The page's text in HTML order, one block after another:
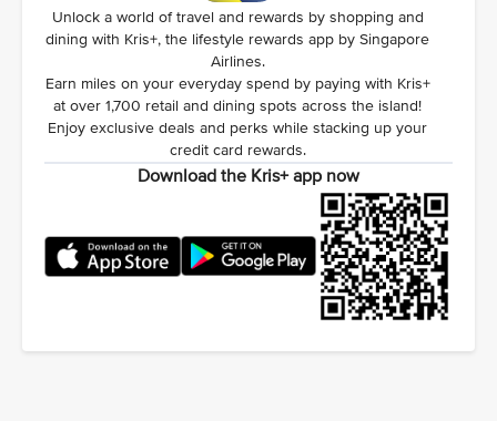
Unlock a world of travel and rewards by shopping and
dining with Kris+, the lifestyle rewards app by Singapore
Airlines.
Earn miles on your everyday spend by paying with Kris+
at over 1,700 retail and dining spots across the island!
Enjoy exclusive deals and perks while stacking up your
credit card rewards.
Download the Kris+ app now